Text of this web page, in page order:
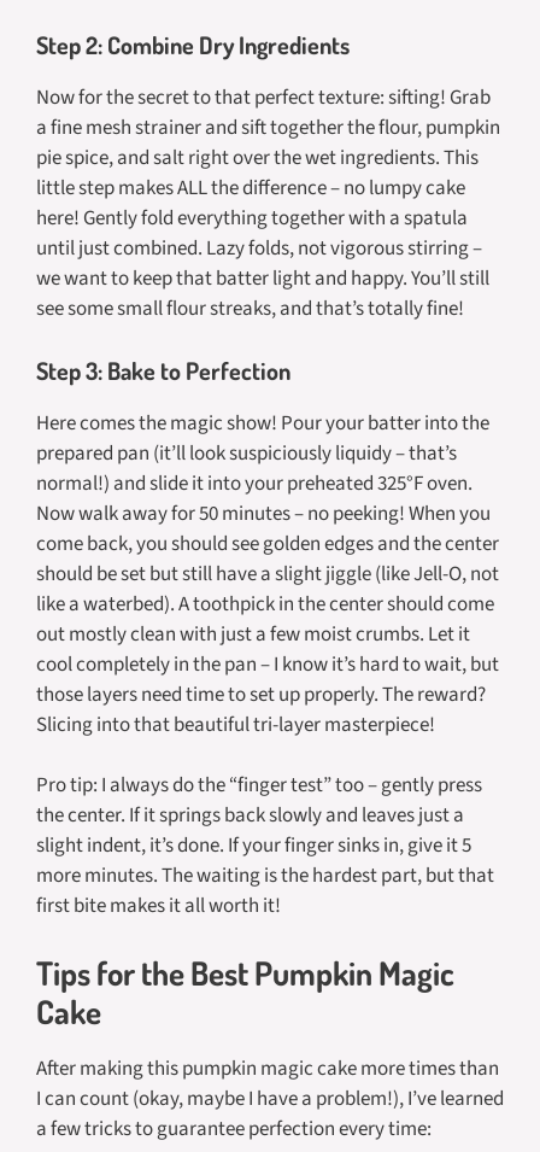
Step 2: Combine Dry Ingredients
Now for the secret to that perfect texture: sifting! Grab
a fine mesh strainer and sift together the flour, pumpkin
pie spice, and salt right over the wet ingredients. This
little step makes ALL the difference – no lumpy cake
here! Gently fold everything together with a spatula
until just combined. Lazy folds, not vigorous stirring –
we want to keep that batter light and happy. You’ll still
see some small flour streaks, and that’s totally fine!
Step 3: Bake to Perfection
Here comes the magic show! Pour your batter into the
prepared pan (it’ll look suspiciously liquidy – that’s
normal!) and slide it into your preheated 325°F oven.
Now walk away for 50 minutes – no peeking! When you
come back, you should see golden edges and the center
should be set but still have a slight jiggle (like Jell-O, not
like a waterbed). A toothpick in the center should come
out mostly clean with just a few moist crumbs. Let it
cool completely in the pan – I know it’s hard to wait, but
those layers need time to set up properly. The reward?
Slicing into that beautiful tri-layer masterpiece!
Pro tip: I always do the “finger test” too – gently press
the center. If it springs back slowly and leaves just a
slight indent, it’s done. If your finger sinks in, give it 5
more minutes. The waiting is the hardest part, but that
first bite makes it all worth it!
Tips for the Best Pumpkin Magic
Cake
After making this pumpkin magic cake more times than
I can count (okay, maybe I have a problem!), I’ve learned
a few tricks to guarantee perfection every time: